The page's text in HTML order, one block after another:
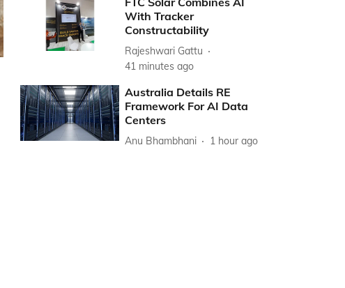
With Tracker
Constructability
Rajeshwari Gattu
41 minutes ago
Australia Details RE
Framework For AI Data
Centers
Anu Bhambhani 1 hour ago